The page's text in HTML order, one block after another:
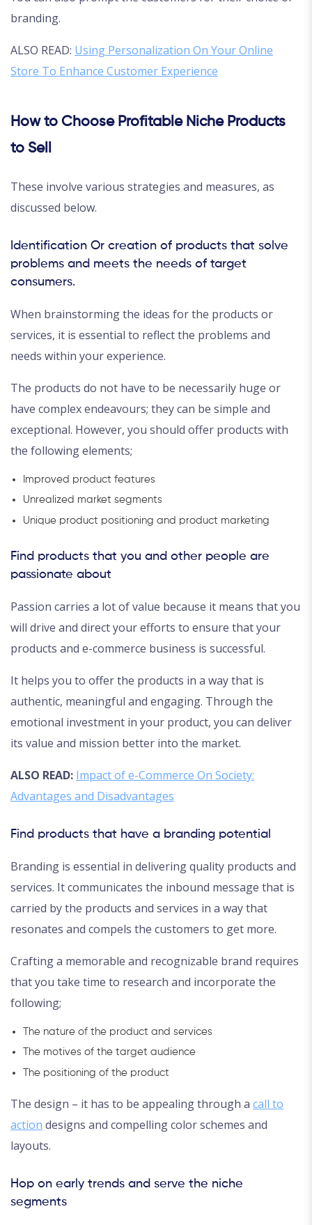
branding.
ALSO READ: Using Personalization On Your Online
Store To Enhance Customer Experience
How to Choose Profitable Niche Products
to Sell
These involve various strategies and measures, as
discussed below.
Identification Or creation of products that solve
problems and meets the needs of target
consumers.
When brainstorming the ideas for the products or
services, it is essential to reflect the problems and
needs within your experience.
The products do not have to be necessarily huge or
have complex endeavours; they can be simple and
exceptional. However, you should offer products with
the following elements;
Improved product features
Unrealized market segments
Unique product positioning and product marketing
Find products that you and other people are
passionate about
Passion carries a lot of value because it means that you
will drive and direct your efforts to ensure that your
products and e-commerce business is successful.
It helps you to offer the products in a way that is
authentic, meaningful and engaging. Through the
emotional investment in your product, you can deliver
its value and mission better into the market.
ALSO READ: Impact of e-Commerce On Society:
Advantages and Disadvantages
Find products that have a branding potential
Branding is essential in delivering quality products and
services. It communicates the inbound message that is
carried by the products and services in a way that
resonates and compels the customers to get more.
Crafting a memorable and recognizable brand requires
that you take time to research and incorporate the
following;
The nature of the product and services
The motives of the target audience
The positioning of the product
The design – it has to be appealing through a call to
action designs and compelling color schemes and
layouts.
Hop on early trends and serve the niche
segments